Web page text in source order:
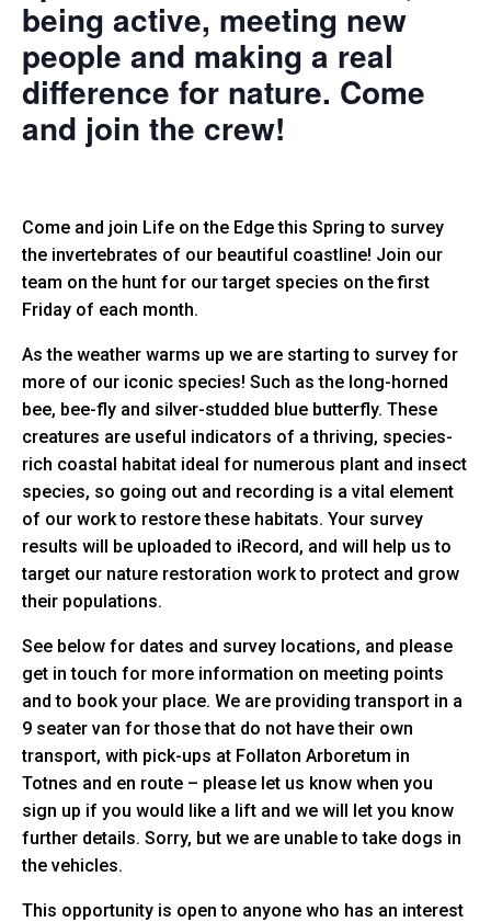
being active, meeting new
people and making a real
difference for nature. Come
and join the crew!
Come and join Life on the Edge this Spring to survey
the invertebrates of our beautiful coastline! Join our
team on the hunt for our target species on the first
Friday of each month.
As the weather warms up we are starting to survey for
more of our iconic species! Such as the long-horned
bee, bee-fly and silver-studded blue butterfly. These
creatures are useful indicators of a thriving, species-
rich coastal habitat ideal for numerous plant and insect
species, so going out and recording is a vital element
of our work to restore these habitats. Your survey
results will be uploaded to iRecord, and will help us to
target our nature restoration work to protect and grow
their populations.
See below for dates and survey locations, and please
get in touch for more information on meeting points
and to book your place. We are providing transport in a
9 seater van for those that do not have their own
transport, with pick-ups at Follaton Arboretum in
Totnes and en route – please let us know when you
sign up if you would like a lift and we will let you know
further details. Sorry, but we are unable to take dogs in
the vehicles.
This opportunity is open to anyone who has an interest